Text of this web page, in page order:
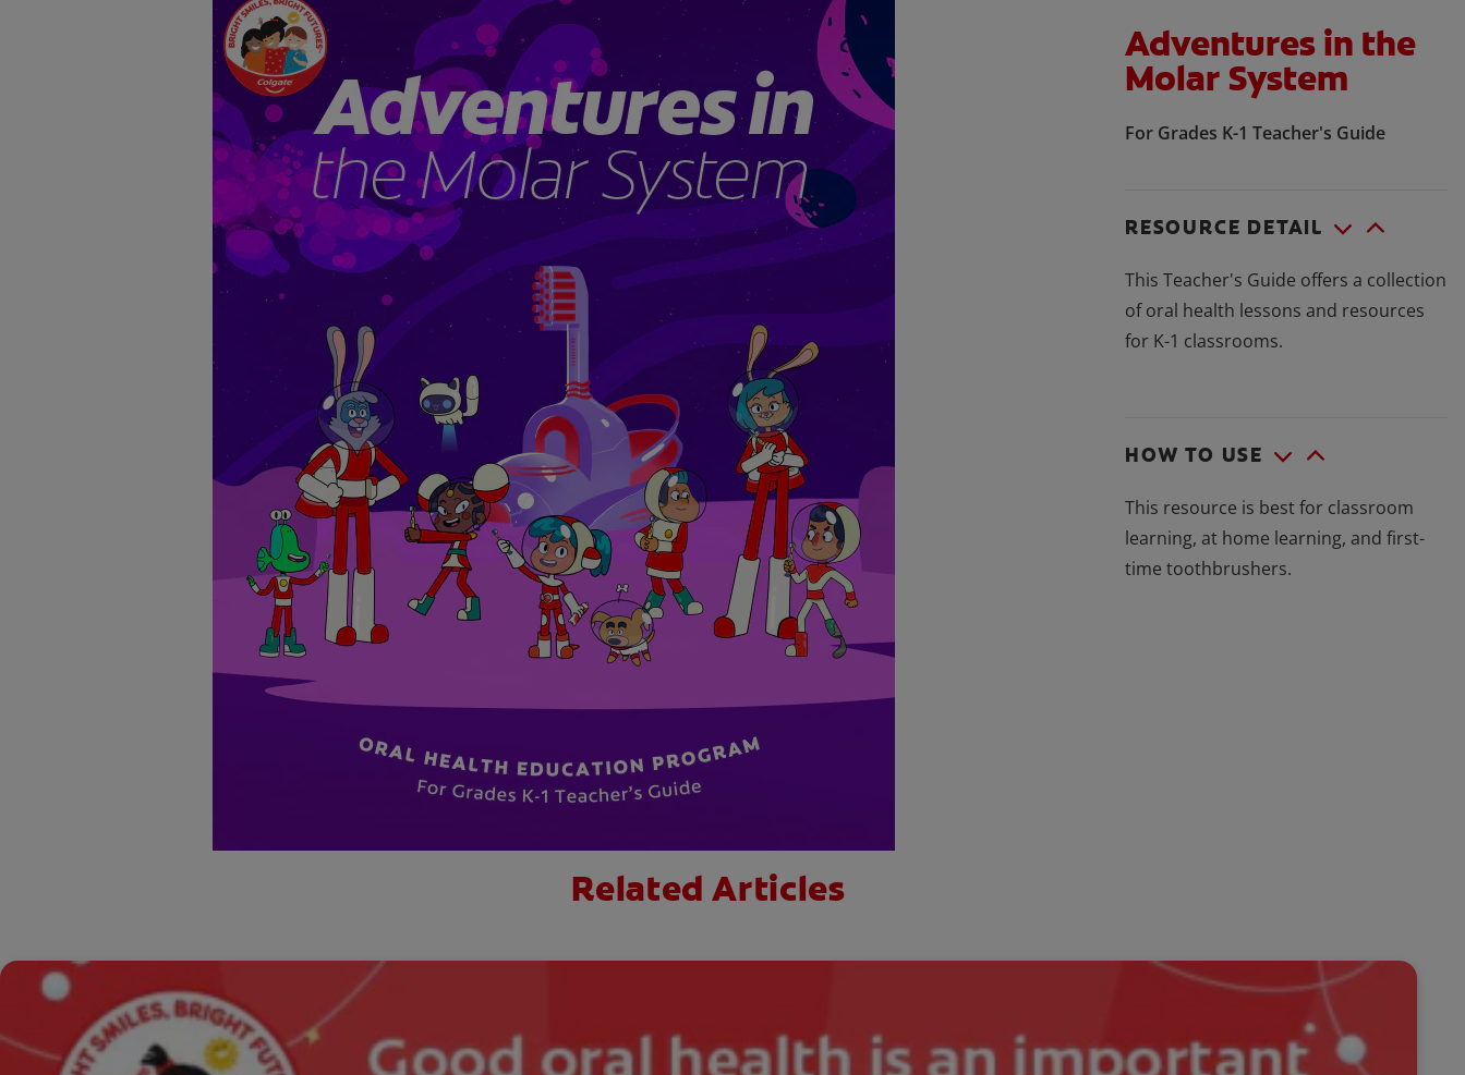
Adventures in the
Molar System
For Grades K-1 Teacher's Guide
RESOURCE DETAIL
This Teacher's Guide offers a collection
of oral health lessons and resources
for K-1 classrooms.
HOW TO USE
This resource is best for classroom
learning, at home learning, and first-
time toothbrushers.
Related Articles